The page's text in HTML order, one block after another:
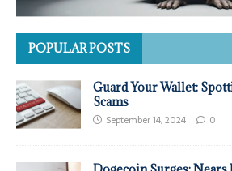
POPULAR POSTS
Guard Your Wallet:
Scams
September 14, 2024 0